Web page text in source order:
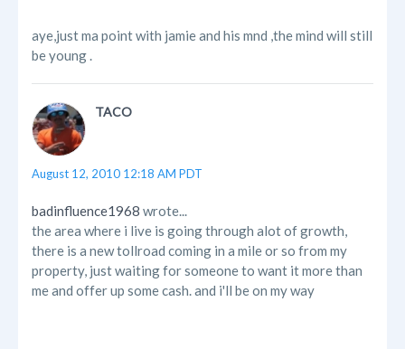
aye,just ma point with jamie and his mnd ,the mind will still
be young .
TACO
August 12, 2010 12:18 AM PDT
badinfluence1968 wrote...
the area where i live is going through alot of growth,
there is a new tollroad coming in a mile or so from my
property, just waiting for someone to want it more than
me and offer up some cash. and i'll be on my way